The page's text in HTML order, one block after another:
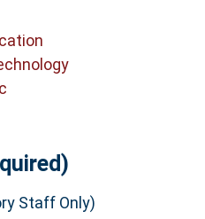
Staff Only)